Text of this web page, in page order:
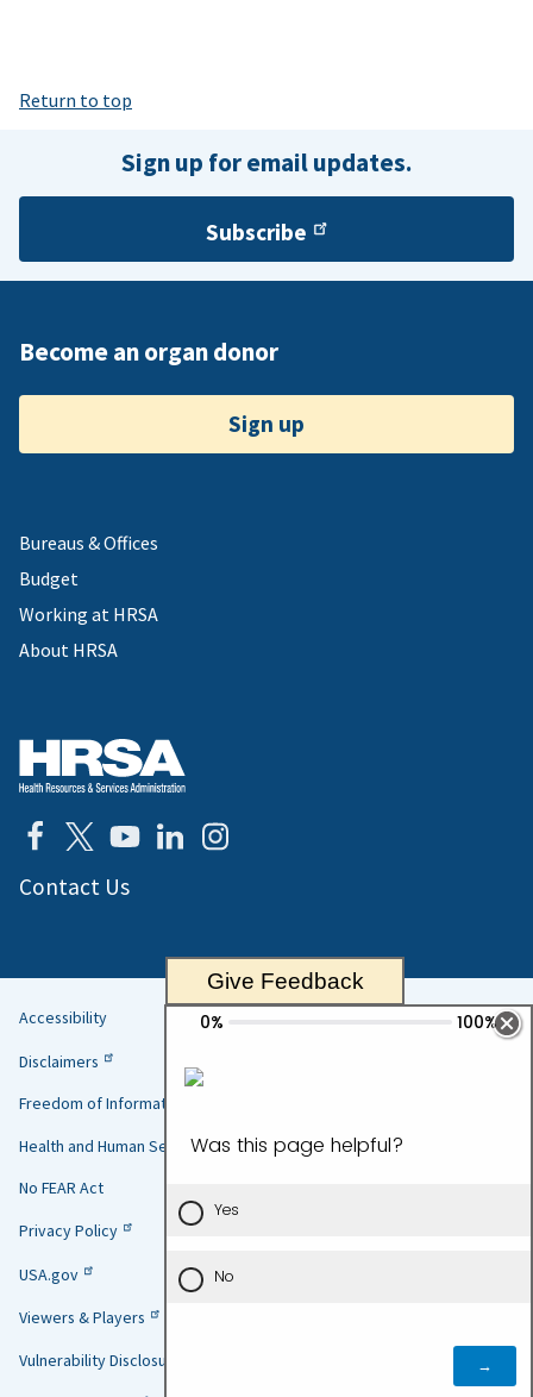
Return to top
Sign up for email updates.
Subscribe
Become an organ donor
Sign up
Bureaus & Offices
Budget
Working at HRSA
About HRSA
Contact Us
Helpful
Links
Accessibility
Disclaimers
Freedom of Information Act
Health and Human Services
No FEAR Act
Privacy Policy
USA.gov
Viewers & Players
Vulnerability Disclosure Policy
Give Feedback